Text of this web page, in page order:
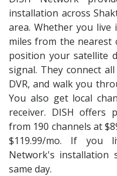
installation across
area. Whether you
miles from the nearest
position your satellite
signal. They connect
DVR, and walk you
You also get local
receiver. DISH offers
from 190 channels at
$119.99/mo. If you
Network's installation
same day.